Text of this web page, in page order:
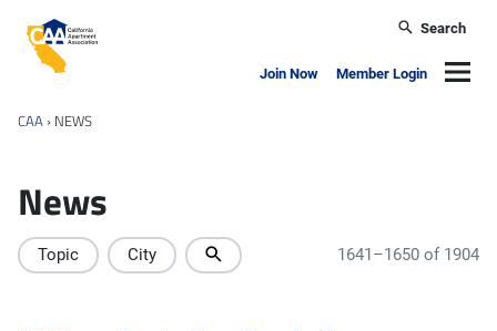
California Apartment Association
Search
Join Now Member Login
CAA › NEWS
News
Topic City 1641–1650 of 1904